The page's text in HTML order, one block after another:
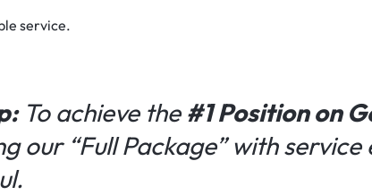
service.
To achieve the #1 Position on
our “Full Package” with